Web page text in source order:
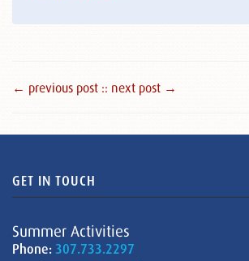
← previous post :: next post →
GET IN TOUCH
Summer Activities
Phone: 307.733.2297